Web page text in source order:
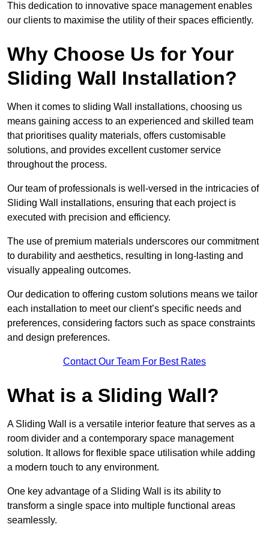
This dedication to innovative space management enables
our clients to maximise the utility of their spaces efficiently.
Why Choose Us for Your
Sliding Wall Installation?
When it comes to sliding Wall installations, choosing us
means gaining access to an experienced and skilled team
that prioritises quality materials, offers customisable
solutions, and provides excellent customer service
throughout the process.
Our team of professionals is well-versed in the intricacies of
Sliding Wall installations, ensuring that each project is
executed with precision and efficiency.
The use of premium materials underscores our commitment
to durability and aesthetics, resulting in long-lasting and
visually appealing outcomes.
Our dedication to offering custom solutions means we tailor
each installation to meet our client’s specific needs and
preferences, considering factors such as space constraints
and design preferences.
Contact Our Team For Best Rates
What is a Sliding Wall?
A Sliding Wall is a versatile interior feature that serves as a
room divider and a contemporary space management
solution. It allows for flexible space utilisation while adding
a modern touch to any environment.
One key advantage of a Sliding Wall is its ability to
transform a single space into multiple functional areas
seamlessly.